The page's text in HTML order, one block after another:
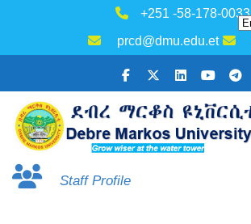
+251 -58-178-0033
prcd@dmu.edu.et
Staff Profile